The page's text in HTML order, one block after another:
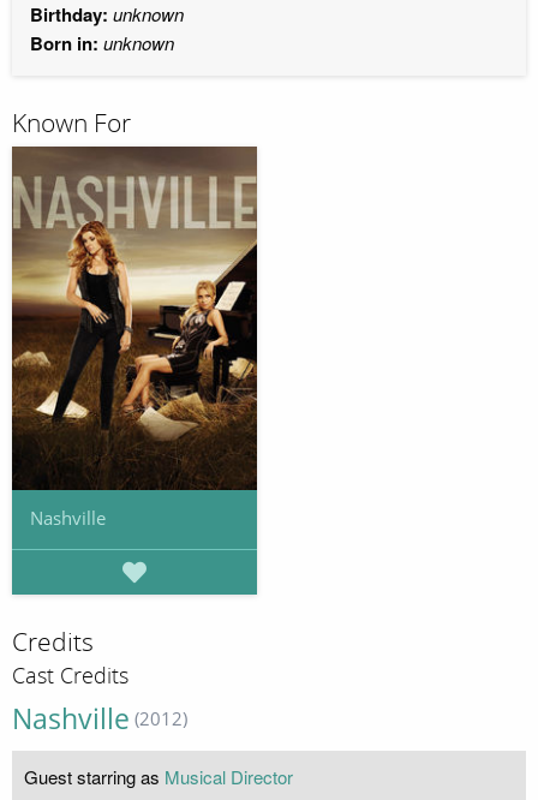
Birthday: unknown
Born in: unknown
Known For
Nashville
Credits
Cast Credits
Nashville (2012)
Guest starring as Musical Director